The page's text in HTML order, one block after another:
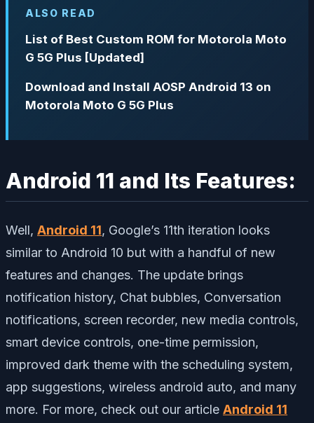
ALSO READ
List of Best Custom ROM for Motorola Moto
G 5G Plus [Updated]
Download and Install AOSP Android 13 on
Motorola Moto G 5G Plus
Android 11 and Its Features:
Well, Android 11, Google’s 11th iteration looks
similar to Android 10 but with a handful of new
features and changes. The update brings
notification history, Chat bubbles, Conversation
notifications, screen recorder, new media controls,
smart device controls, one-time permission,
improved dark theme with the scheduling system,
app suggestions, wireless android auto, and many
more. For more, check out our article Android 11